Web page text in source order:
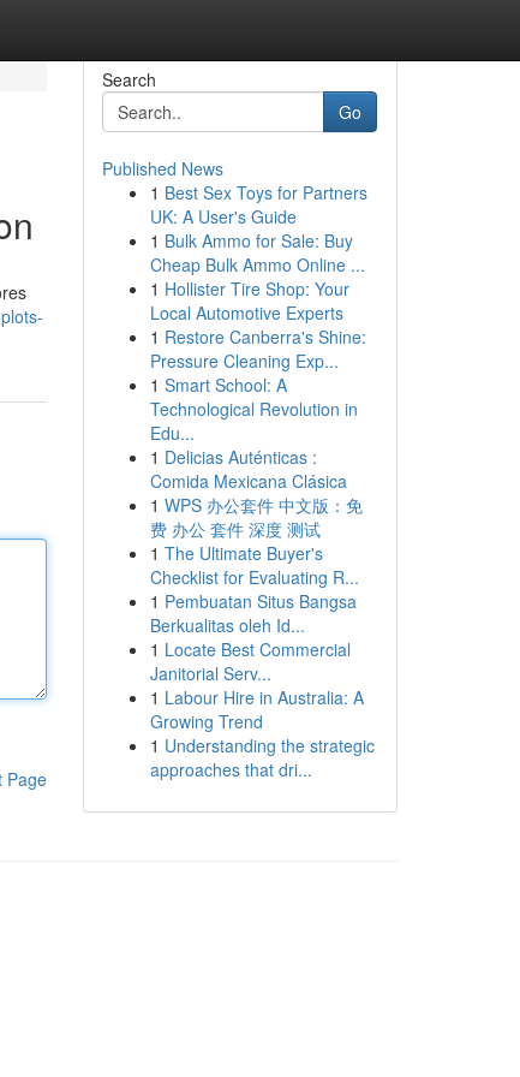
Page
Search
Go
Published News
1 Best Sex Toys for Partners
UK: A User's Guide
1 Bulk Ammo for Sale: Buy
Cheap Bulk Ammo Online ...
1 Hollister Tire Shop: Your
Local Automotive Experts
1 Restore Canberra's Shine:
Pressure Cleaning Exp...
1 Smart School: A
Technological Revolution in
Edu...
1 Delicias Auténticas :
Comida Mexicana Clásica
1 WPS 办公套件 中文版：免
费 办公 套件 深度 测试
1 The Ultimate Buyer's
Checklist for Evaluating R...
1 Pembuatan Situs Bangsa
Berkualitas oleh Id...
1 Locate Best Commercial
Janitorial Serv...
1 Labour Hire in Australia: A
Growing Trend
1 Understanding the strategic
approaches that dri...